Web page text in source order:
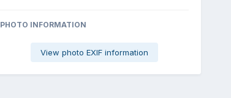
PHOTO INFORMATION
View photo EXIF information